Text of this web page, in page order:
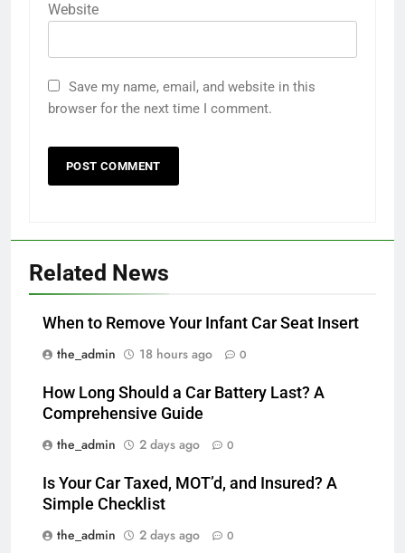
Website
Save my name, email, and website in this
browser for the next time I comment.
Related News
When to Remove Your Infant Car Seat Insert
the_admin
18 hours ago 0
How Long Should a Car Battery Last? A
Comprehensive Guide
the_admin
2 days ago 0
Is Your Car Taxed, MOT’d, and Insured? A
Simple Checklist
the_admin
2 days ago 0